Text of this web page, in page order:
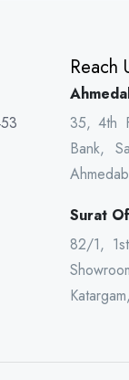
Reach
35, 4th
Bank,
Surat
82/1,